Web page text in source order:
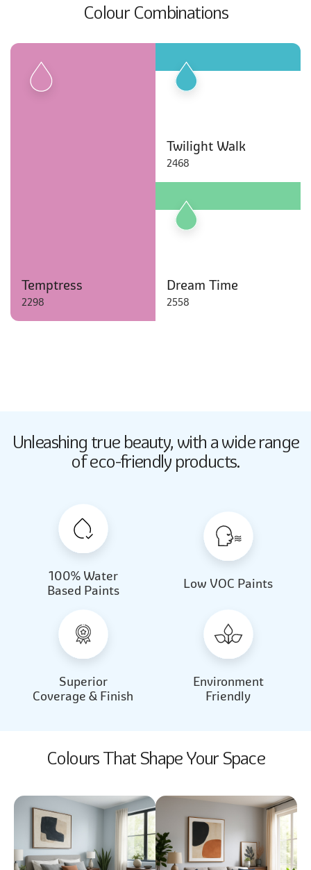
Colour Combinations
Temptress
2298
Twilight Walk
2468
Dream Time
2558
Beautiful Light
Butter Up
Almond Milk
Beautiful Light
Butter Up
Unleashing true beauty, with a wide range
of eco-friendly products.
100% Water
Based Paints
Low VOC Paints
Superior
Coverage & Finish
Environment
Friendly
Colours That Shape Your Space